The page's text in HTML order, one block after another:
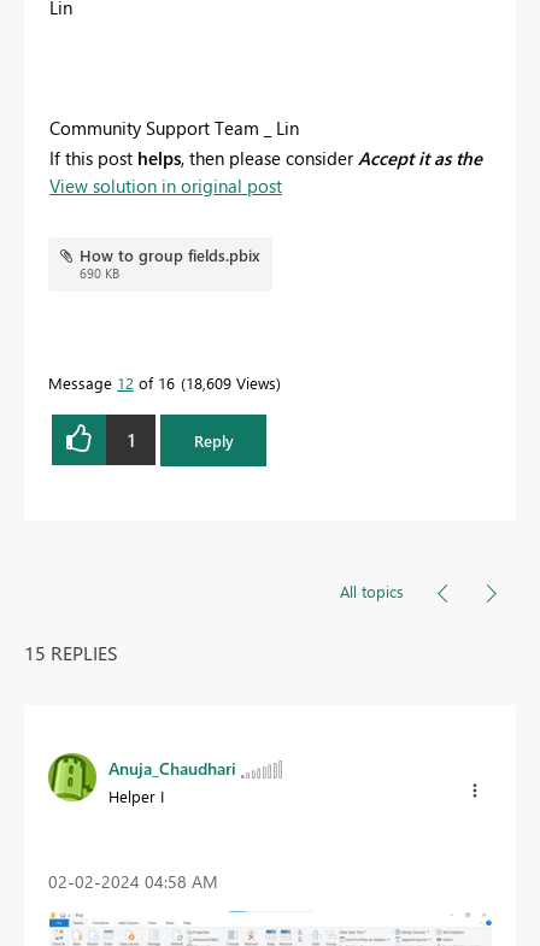
Lin
Community Support Team _ Lin
If this post helps, then please considerAccept it as the
solutionto help the other members find it more
View solution in original post
How to group fields.pbix
690 KB
Message 12 of 16 18,609 Views
1 Reply
All topics
15 REPLIES
Anuja_Chaudhari
Helper I
‎02-02-2024 04:58 AM